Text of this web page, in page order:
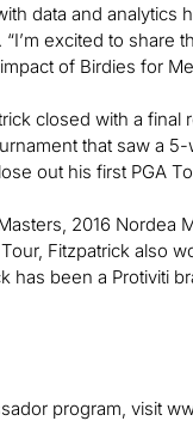
data and analytics
. “I’m excited to share
of Birdies for
closed with a final
that saw a
out his first PGA
2016 Nordea
Fitzpatrick also
has been a Protiviti
program, visit